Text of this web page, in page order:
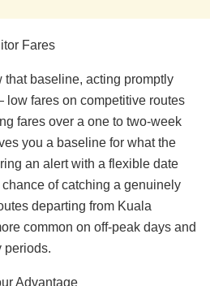
Fares
that baseline, acting promptly
fares on competitive routes
fares over a one to two-week
you a baseline for what the
an alert with a flexible date
of catching a genuinely
departing from Kuala
common on off-peak days and
periods.
Advantage